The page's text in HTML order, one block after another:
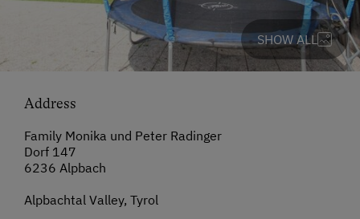
SHOW ALL
Address
Family Monika und Peter Radinger
Dorf 147
6236 Alpbach
Alpbachtal Valley, Tyrol